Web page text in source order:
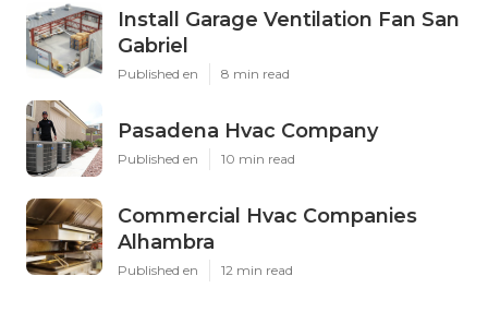
Install Garage Ventilation Fan San
Gabriel
Published en 8 min read
Pasadena Hvac Company
Published en 10 min read
Commercial Hvac Companies
Alhambra
Published en 12 min read